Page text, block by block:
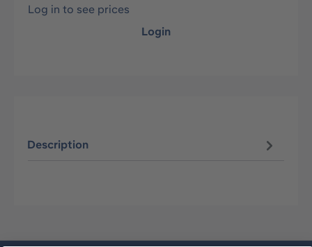
Log in to see prices
Login
Description